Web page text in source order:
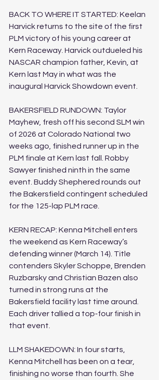
BACK TO WHERE IT STARTED: Keelan
Harvick returns to the site of the first
PLM victory of his young career at
Kern Raceway. Harvick outdueled his
NASCAR champion father, Kevin, at
Kern last May in what was the
inaugural Harvick Showdown event.
BAKERSFIELD RUNDOWN: Taylor
Mayhew, fresh off his second SLM win
of 2026 at Colorado National two
weeks ago, finished runner up in the
PLM finale at Kern last fall. Robby
Sawyer finished ninth in the same
event. Buddy Shephered rounds out
the Bakersfield contingent scheduled
for the 125-lap PLM race.
KERN RECAP: Kenna Mitchell enters
the weekend as Kern Raceway’s
defending winner (March 14). Title
contenders Skyler Schoppe, Brenden
Ruzbarsky and Christian Bazen also
turned in strong runs at the
Bakersfield facility last time around.
Each driver tallied a top-four finish in
that event.
LLM SHAKEDOWN: In four starts,
Kenna Mitchell has been on a tear,
finishing no worse than fourth. She